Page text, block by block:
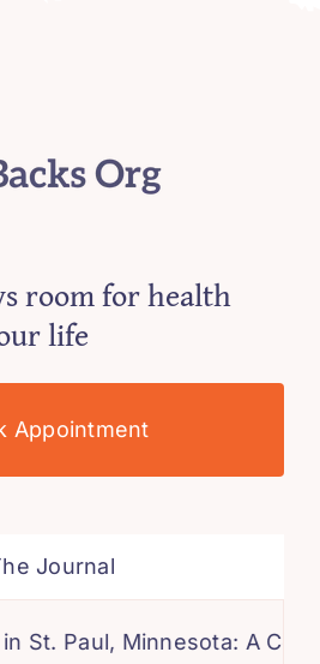
room for health
life
Appointment
Journal
Minnesota: A